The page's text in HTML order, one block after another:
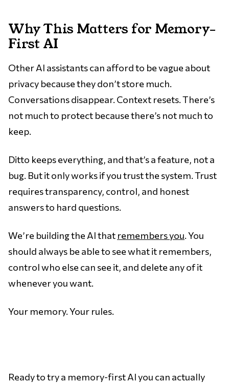
Why This Matters for Memory-
First AI
Other AI assistants can afford to be vague about
privacy because they don’t store much.
Conversations disappear. Context resets. There’s
not much to protect because there’s not much to
keep.
Ditto keeps everything, and that’s a feature, not a
bug. But it only works if you trust the system. Trust
requires transparency, control, and honest
answers to hard questions.
We’re building the AI that remembers you. You
should always be able to see what it remembers,
control who else can see it, and delete any of it
whenever you want.
Your memory. Your rules.
Ready to try a memory-first AI you can actually